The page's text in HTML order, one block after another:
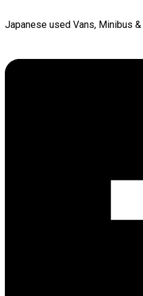
Japanese used Vans, Minibus